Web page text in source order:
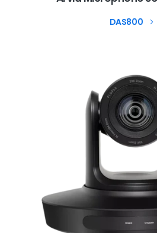
DAS800